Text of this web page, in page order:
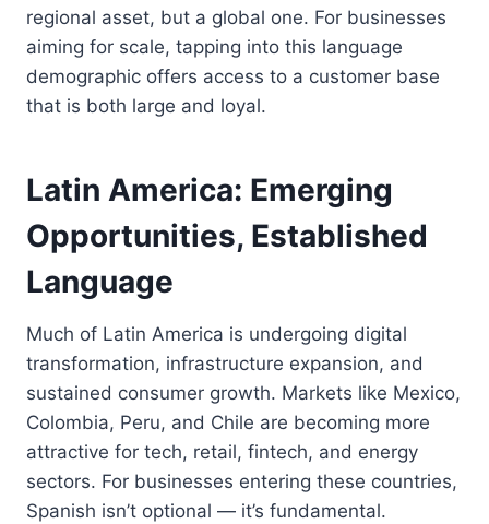
regional asset, but a global one. For businesses
aiming for scale, tapping into this language
demographic offers access to a customer base
that is both large and loyal.
Latin America: Emerging
Opportunities, Established
Language
Much of Latin America is undergoing digital
transformation, infrastructure expansion, and
sustained consumer growth. Markets like Mexico,
Colombia, Peru, and Chile are becoming more
attractive for tech, retail, fintech, and energy
sectors. For businesses entering these countries,
Spanish isn’t optional — it’s fundamental.